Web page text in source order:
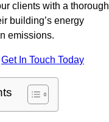
clients with a thorough
building’s energy
emissions.
Get In Touch Today